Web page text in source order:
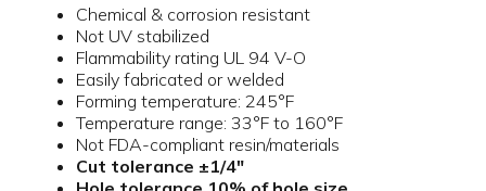
Chemical & corrosion resistant
Not UV stabilized
Flammability rating UL 94 V-O
Easily fabricated or welded
Forming temperature: 245°F
Temperature range: 33°F to 160°F
Not FDA-compliant resin/materials
Cut tolerance ±1/4"